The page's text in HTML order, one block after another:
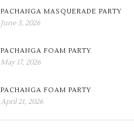
PACHANGA MASQUERADE PARTY
June 3, 2026
PACHANGA FOAM PARTY
May 17, 2026
PACHANGA FOAM PARTY
April 21, 2026